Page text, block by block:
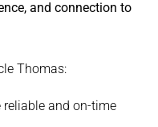
and connection to
Thomas:
reliable and on-time